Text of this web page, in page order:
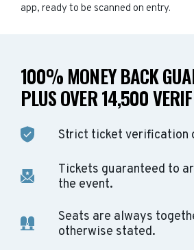
app, ready to be scanned on entry.
100% MONEY BACK
PLUS OVER 14,500
Strict ticket verification
Tickets guaranteed to
the event.
Seats are always
otherwise stated.